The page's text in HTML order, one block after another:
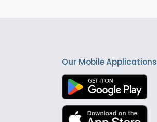
Our Mobile Applications